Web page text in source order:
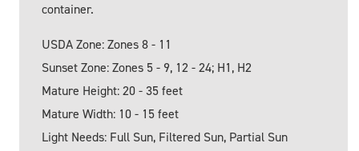
container.
USDA Zone: Zones 8 - 11
Sunset Zone: Zones 5 - 9, 12 - 24; H1, H2
Mature Height: 20 - 35 feet
Mature Width: 10 - 15 feet
Light Needs: Full Sun, Filtered Sun, Partial Sun